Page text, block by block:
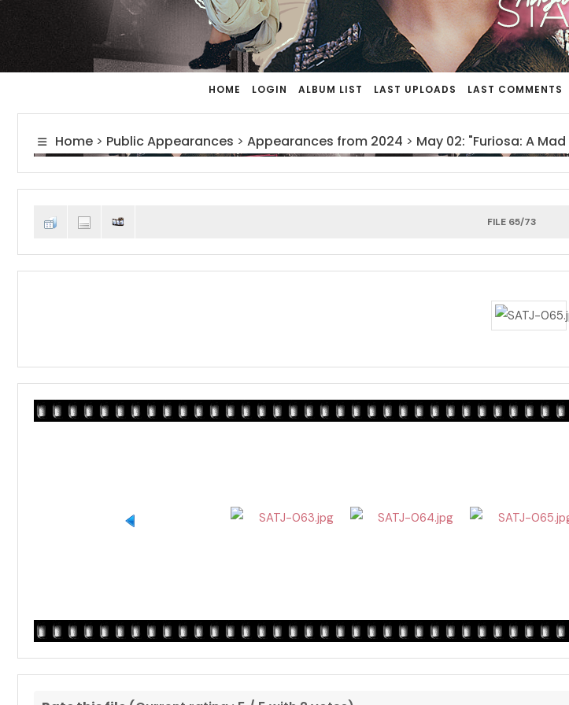
HOME LOGIN ALBUM LIST LAST UPLOADS LAST COMMENTS
Home > Public Appearances > Appearances from 2024 > May 02: "Furiosa: A
FILE 65/73